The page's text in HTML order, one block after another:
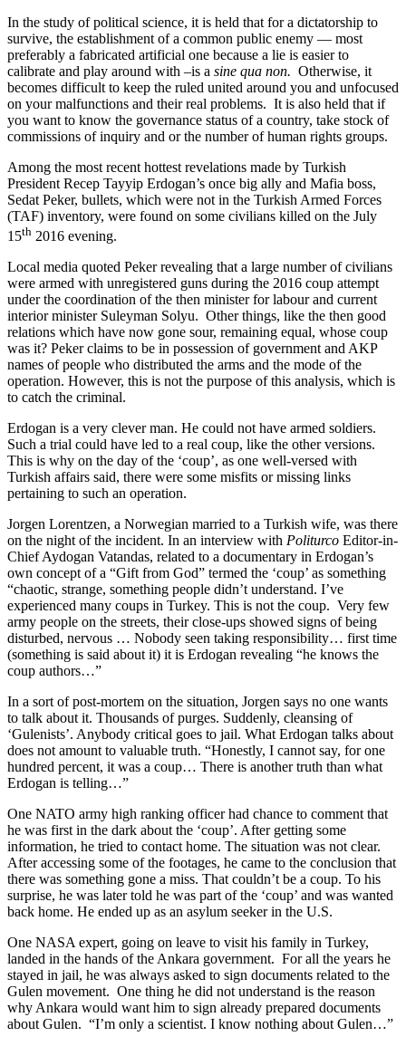
In the study of political science, it is held that for a dictatorship to
survive, the establishment of a common public enemy — most
preferably a fabricated artificial one because a lie is easier to
calibrate and play around with –is a sine qua non. Otherwise, it
becomes difficult to keep the ruled united around you and unfocused
on your malfunctions and their real problems. It is also held that if
you want to know the governance status of a country, take stock of
commissions of inquiry and or the number of human rights groups.
Among the most recent hottest revelations made by Turkish
President Recep Tayyip Erdogan’s once big ally and Mafia boss,
Sedat Peker, bullets, which were not in the Turkish Armed Forces
(TAF) inventory, were found on some civilians killed on the July
15th 2016 evening.
Local media quoted Peker revealing that a large number of civilians
were armed with unregistered guns during the 2016 coup attempt
under the coordination of the then minister for labour and current
interior minister Suleyman Solyu. Other things, like the then good
relations which have now gone sour, remaining equal, whose coup
was it? Peker claims to be in possession of government and AKP
names of people who distributed the arms and the mode of the
operation. However, this is not the purpose of this analysis, which is
to catch the criminal.
Erdogan is a very clever man. He could not have armed soldiers.
Such a trial could have led to a real coup, like the other versions.
This is why on the day of the ‘coup’, as one well-versed with
Turkish affairs said, there were some misfits or missing links
pertaining to such an operation.
Jorgen Lorentzen, a Norwegian married to a Turkish wife, was there
on the night of the incident. In an interview with Politurco Editor-in-
Chief Aydogan Vatandas, related to a documentary in Erdogan’s
own concept of a “Gift from God” termed the ‘coup’ as something
“chaotic, strange, something people didn’t understand. I’ve
experienced many coups in Turkey. This is not the coup. Very few
army people on the streets, their close-ups showed signs of being
disturbed, nervous … Nobody seen taking responsibility… first time
(something is said about it) it is Erdogan revealing “he knows the
coup authors…”
In a sort of post-mortem on the situation, Jorgen says no one wants
to talk about it. Thousands of purges. Suddenly, cleansing of
‘Gulenists’. Anybody critical goes to jail. What Erdogan talks about
does not amount to valuable truth. “Honestly, I cannot say, for one
hundred percent, it was a coup… There is another truth than what
Erdogan is telling…”
One NATO army high ranking officer had chance to comment that
he was first in the dark about the ‘coup’. After getting some
information, he tried to contact home. The situation was not clear.
After accessing some of the footages, he came to the conclusion that
there was something gone a miss. That couldn’t be a coup. To his
surprise, he was later told he was part of the ‘coup’ and was wanted
back home. He ended up as an asylum seeker in the U.S.
One NASA expert, going on leave to visit his family in Turkey,
landed in the hands of the Ankara government. For all the years he
stayed in jail, he was always asked to sign documents related to the
Gulen movement. One thing he did not understand is the reason
why Ankara would want him to sign already prepared documents
about Gulen. “I’m only a scientist. I know nothing about Gulen…”